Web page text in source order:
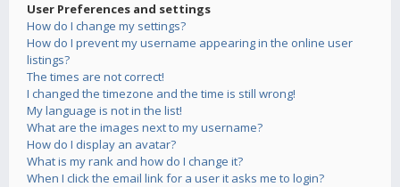
User Preferences and settings
How do I change my settings?
How do I prevent my username appearing in the online user
listings?
The times are not correct!
I changed the timezone and the time is still wrong!
My language is not in the list!
What are the images next to my username?
How do I display an avatar?
What is my rank and how do I change it?
When I click the email link for a user it asks me to login?